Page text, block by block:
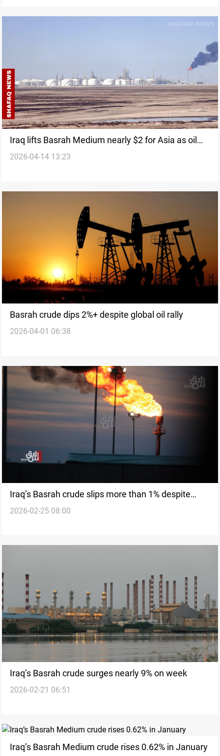
Iraq lifts Basrah Medium nearly $2 for Asia as oil
hits $119
2026-04-14 13:23
Basrah crude dips 2%+ despite global oil rally
2026-04-01 06:38
Iraq’s Basrah crude slips more than 1% despite
global gains
2026-02-25 08:00
Iraq’s Basrah crude surges nearly 9% on week
2026-02-21 06:51
Iraq’s Basrah Medium crude rises 0.62% in January